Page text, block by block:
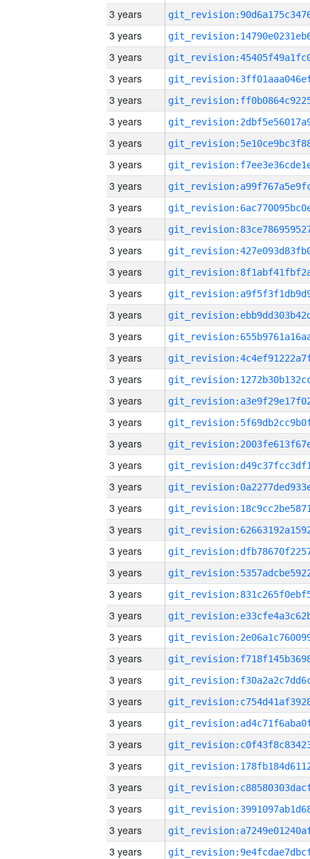
3 years
3 years
3 years
3 years
3 years
3 years
3 years
3 years
3 years
3 years
3 years
3 years
3 years
3 years
3 years
3 years
3 years
3 years
3 years
3 years
3 years
3 years
3 years
3 years
3 years
3 years
3 years
3 years
3 years
3 years
3 years
3 years
3 years
3 years
3 years
3 years
3 years
3 years
3 years
3 years